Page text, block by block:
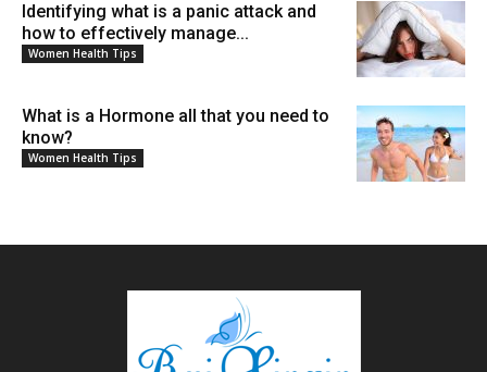
Identifying what is a panic attack and
how to effectively manage...
Women Health Tips
What is a Hormone all that you need to
know?
Women Health Tips